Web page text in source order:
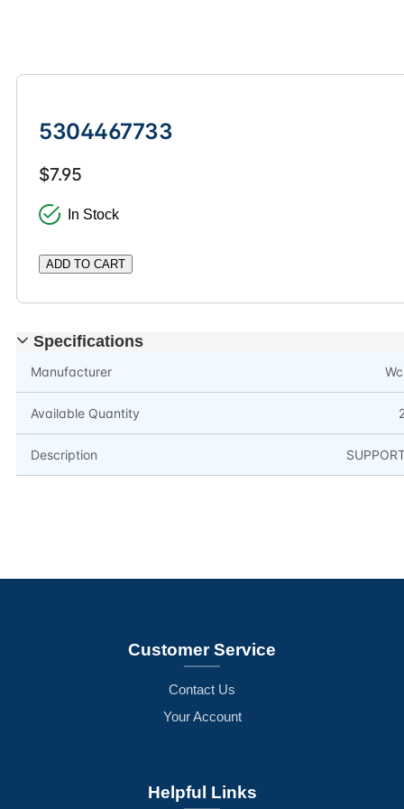
5304467733
$7.95
In Stock
ADD TO CART
Specifications
Manufacturer
Available Quantity
Description
Customer Service
Contact Us
Your Account
Helpful Links